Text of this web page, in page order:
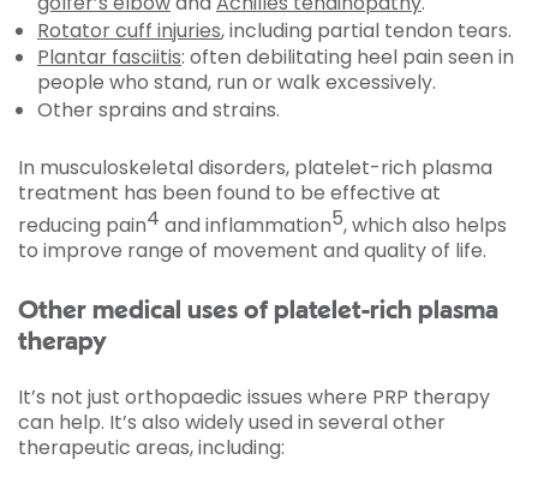
Rotator cuff injuries, including partial tendon tears.
Plantar fasciitis: often debilitating heel pain seen in
people who stand, run or walk excessively.
Other sprains and strains.
In musculoskeletal disorders, platelet-rich plasma
treatment has been found to be effective at
reducing pain4 and inflammation5, which also helps
to improve range of movement and quality of life.
Other medical uses of platelet-rich plasma
therapy
It’s not just orthopaedic issues where PRP therapy
can help. It’s also widely used in several other
therapeutic areas, including: